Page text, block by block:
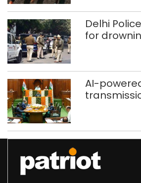
372 reels
Delhi
for
AI-
Speaker